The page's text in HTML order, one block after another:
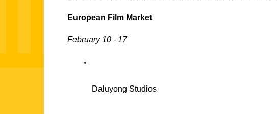
European Film Market
February 10 - 17
Daluyong Studios